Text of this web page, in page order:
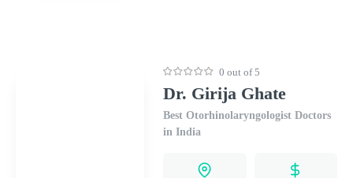
0 out of 5
Dr. Girija Ghate
Best Otorhinolaryngologist Doctors
in India